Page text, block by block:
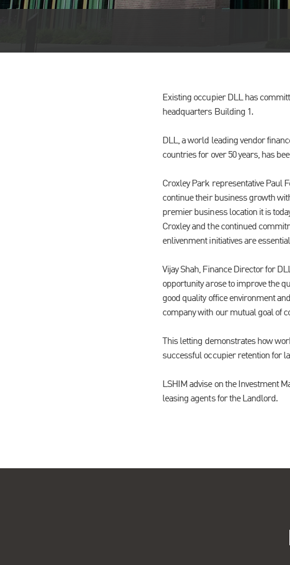
Existing occupier DLL has
headquarters Building 1.
DLL, a world leading vendor
countries for over 50 years, has
Croxley Park representative Paul
continue their business growth
premier business location it is
Croxley and the continued
enlivenment initiatives are
Vijay Shah, Finance Director for
opportunity arose to improve the
good quality office environment
company with our mutual goal of
This letting demonstrates how
successful occupier retention for
LSHIM advise on the Investment
leasing agents for the Landlord.